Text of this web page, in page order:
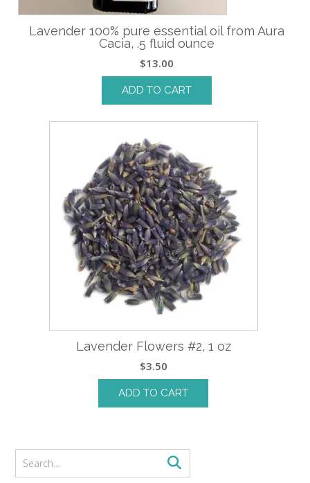
Lavender 100% pure essential oil from Aura
Cacia, .5 fluid ounce
$13.00
ADD TO CART
Lavender Flowers #2, 1 oz
$3.50
ADD TO CART